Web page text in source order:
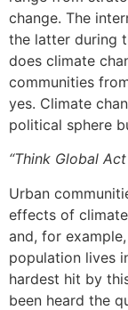
change. The
the latter during
does climate
communities
yes. Climate
political sphere
“Think Global
Urban
effects of
and, for
population lives
hardest hit by
been heard the